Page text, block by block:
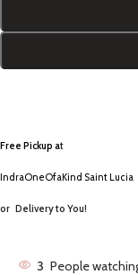
Free Pickup at
IndraOneOfaKind Saint Lucia
or Delivery to You!
3 People